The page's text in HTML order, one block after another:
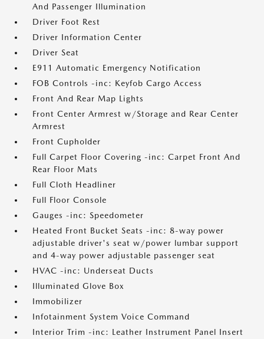
And Passenger Illumination
Driver Foot Rest
Driver Information Center
Driver Seat
E911 Automatic Emergency Notification
FOB Controls -inc: Keyfob Cargo Access
Front And Rear Map Lights
Front Center Armrest w/Storage and Rear Center
Armrest
Front Cupholder
Full Carpet Floor Covering -inc: Carpet Front And
Rear Floor Mats
Full Cloth Headliner
Full Floor Console
Gauges -inc: Speedometer
Heated Front Bucket Seats -inc: 8-way power
adjustable driver's seat w/power lumbar support
and 4-way power adjustable passenger seat
HVAC -inc: Underseat Ducts
Illuminated Glove Box
Immobilizer
Infotainment System Voice Command
Interior Trim -inc: Leather Instrument Panel Insert